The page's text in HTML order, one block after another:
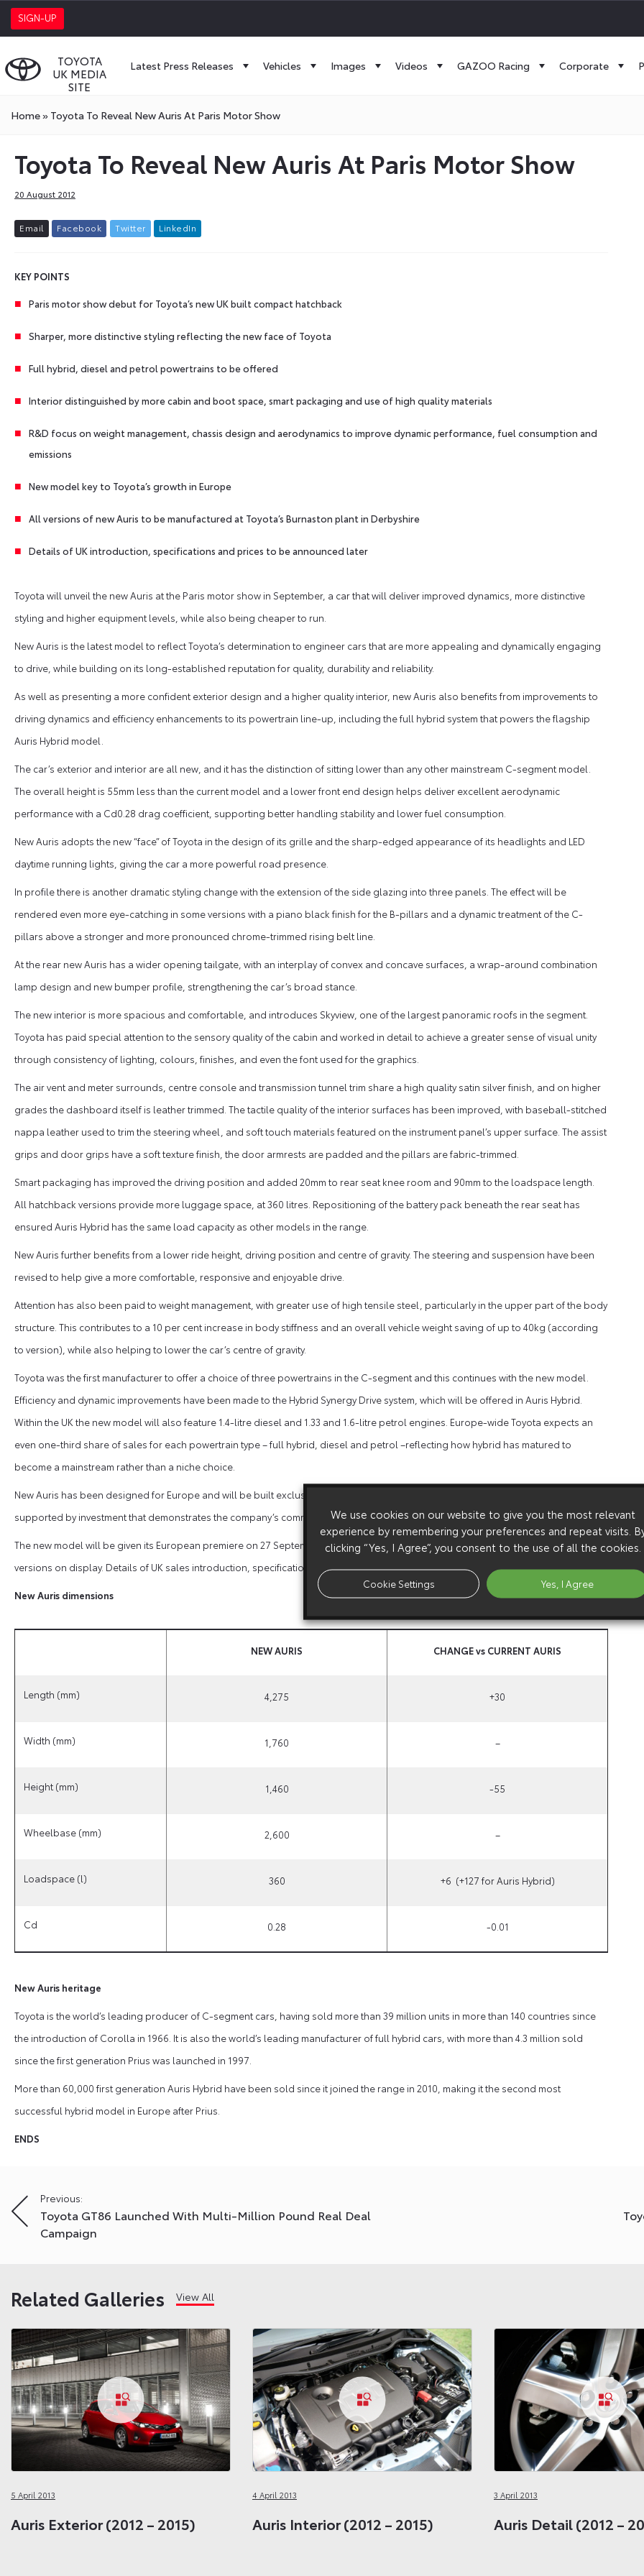
SIGN-UP
TOYOTA
UK MEDIA
SITE
Latest Press Releases Vehicles Images Videos GAZOO Racing Corporate
Home» Toyota To Reveal New Auris At Paris Motor Show
Toyota To Reveal New Auris At Paris Motor Show
20 August 2012
Email Facebook Twitter L inkedIn
KEY POINTS
Paris motor show debut for Toyota’s new UK built compact hatchback
Sharper, more distinctive styling reflecting the new face of Toyota
Full hybrid, diesel and petrol powertrains to be offered
Interior distinguished by more cabin and boot space, smart packaging and use of high quality materials
R&D focus on weight management, chassis design and aerodynamics to improve dynamic performance, fuel consumption and
emissions
New model key to Toyota’s growth in Europe
All versions of new Auris to be manufactured at Toyota’s Burnaston plant in Derbyshire
Details of UK introduction, specifications and prices to be announced later
Toyota will unveil the new Auris at the Paris motor show in September, a car that will deliver improved dynamics, more distinctive
styling and higher equipment levels, while also being cheaper to run.
New Auris is the latest model to reflect Toyota’s determination to engineer cars that are more appealing and dynamically engaging
to drive, while building on its long-established reputation for quality, durability and reliability.
As well as presenting a more confident exterior design and a higher quality interior, new Auris also benefits from improvements to
driving dynamics and efficiency enhancements to its powertrain line-up, including the full hybrid system that powers the flagship
Auris Hybrid model.
The car’s exterior and interior are all new, and it has the distinction of sitting lower than any other mainstream C-segment model.
The overall height is 55mm less than the current model and a lower front end design helps deliver excellent aerodynamic
performance with a Cd0.28 drag coefficient, supporting better handling stability and lower fuel consumption.
New Auris adopts the new “face” of Toyota in the design of its grille and the sharp-edged appearance of its headlights and LED
daytime running lights, giving the car a more powerful road presence.
In profile there is another dramatic styling change with the extension of the side glazing into three panels. The effect will be
rendered even more eye-catching in some versions with a piano black finish for the B-pillars and a dynamic treatment of the C-
pillars above a stronger and more pronounced chrome-trimmed rising belt line.
At the rear new Auris has a wider opening tailgate, with an interplay of convex and concave surfaces, a wrap-around combination
lamp design and new bumper profile, strengthening the car’s broad stance.
The new interior is more spacious and comfortable, and introduces Skyview, one of the largest panoramic roofs in the segment.
Toyota has paid special attention to the sensory quality of the cabin and worked in detail to achieve a greater sense of visual unity
through consistency of lighting, colours, finishes, and even the font used for the graphics.
The air vent and meter surrounds, centre console and transmission tunnel trim share a high quality satin silver finish, and on higher
grades the dashboard itself is leather trimmed. The tactile quality of the interior surfaces has been improved, with baseball-stitched
nappa leather used to trim the steering wheel, and soft touch materials featured on the instrument panel’s upper surface. The assist
grips and door grips have a soft texture finish, the door armrests are padded and the pillars are fabric-trimmed.
Smart packaging has improved the driving position and added 20mm to rear seat knee room and 90mm to the loadspace length.
All hatchback versions provide more luggage space, at 360 litres. Repositioning of the battery pack beneath the rear seat has
ensured Auris Hybrid has the same load capacity as other models in the range.
New Auris further benefits from a lower ride height, driving position and centre of gravity. The steering and suspension have been
revised to help give a more comfortable, responsive and enjoyable drive.
Attention has also been paid to weight management, with greater use of high tensile steel, particularly in the upper part of the body
structure. This contributes to a 10 per cent increase in body stiffness and an overall vehicle weight saving of up to 40kg (according
to version), while also helping to lower the car’s centre of gravity.
Toyota was the first manufacturer to offer a choice of three powertrains in the C-segment and this continues with the new model.
Efficiency and dynamic improvements have been made to the Hybrid Synergy Drive system, which will be offered in Auris Hybrid.
Within the UK the new model will also feature 1.4-litre diesel and 1.33 and 1.6-litre petrol engines. Europe-wide Toyota expects an
even one-third share of sales for each powertrain type – full hybrid, diesel and petrol –reflecting how hybrid has matured to
become a mainstream rather than a niche choice.
New Auris has been designed for Europe and will be built exclusively at Toyota’s Burnaston factory in the UK, alongside Avensis,
supported by investment that demonstrates the company’s commitment to its European operations.
The new model will be given its European premiere on 27 September at the Paris motor show, with petrol, diesel and full hybrid
versions on display. Details of UK sales introduction, specifications and prices will be announced at a later date.
New Auris dimensions
NEWAURIS CHANGE vs CURRENT AURIS
Length (mm) 4,275 +30
Width (mm) 1,760 –
Height (mm) 1,460 -55
Wheelbase (mm) 2,600 –
Loadspace (l) 360 +6 (+127 for Auris Hybrid)
Cd 0.28 -0.01
New Auris heritage
Toyota is the world’s leading producer of C-segment cars, having sold more than 39 million units in more than 140 countries since
the introduction of Corolla in 1966. It is also the world’s leading manufacturer of full hybrid cars, with more than 4.3 million sold
since the first generation Prius was launched in 1997.
More than 60,000 first generation Auris Hybrid have been sold since it joined the range in 2010, making it the second most
successful hybrid model in Europe after Prius.
ENDS
Post
navigation
Previous:
Toyota GT86 Launched With Multi-Million Pound Real Deal
Campaign
Related Galleries View All
5 April 2013
Auris Exterior (2012 – 2015)
4 April 2013
Auris Interior (2012 – 2015)
3 April 2013
Auris Detail (2012 –
We use cookies on our website to give you the most relevant
experience by remembering your preferences and repeat visits.
clicking “Yes, I Agree”, you consent to the use of all the cookies.
Cookie Settings Yes, I Agree